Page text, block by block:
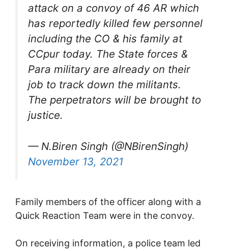
attack on a convoy of 46 AR which
has reportedly killed few personnel
including the CO & his family at
CCpur today. The State forces &
Para military are already on their
job to track down the militants.
The perpetrators will be brought to
justice.
— N.Biren Singh (@NBirenSingh)
November 13, 2021
Family members of the officer along with a
Quick Reaction Team were in the convoy.
On receiving information, a police team led